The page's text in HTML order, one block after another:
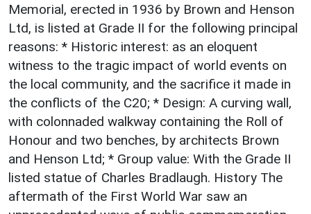
Memorial, erected in 1936 by Brown and Henson
Ltd, is listed at Grade II for the following principal
reasons: * Historic interest: as an eloquent
witness to the tragic impact of world events on
the local community, and the sacrifice it made in
the conflicts of the C20; * Design: A curving wall,
with colonnaded walkway containing the Roll of
Honour and two benches, by architects Brown
and Henson Ltd; * Group value: With the Grade II
listed statue of Charles Bradlaugh. History The
aftermath of the First World War saw an